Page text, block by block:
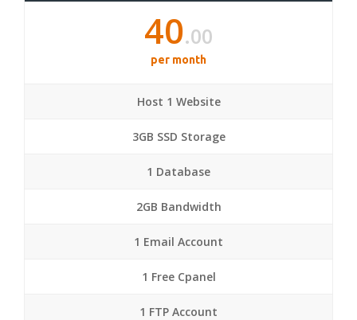
40.00
per month
Host 1 Website
3GB SSD Storage
1 Database
2GB Bandwidth
1 Email Account
1 Free Cpanel
1 FTP Account